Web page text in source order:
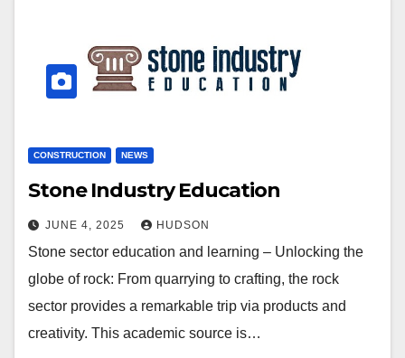
CONSTRUCTION NEWS
Stone Industry Education
JUNE 4, 2025 HUDSON
Stone sector education and learning – Unlocking the
globe of rock: From quarrying to crafting, the rock
sector provides a remarkable trip via products and
creativity. This academic source is…